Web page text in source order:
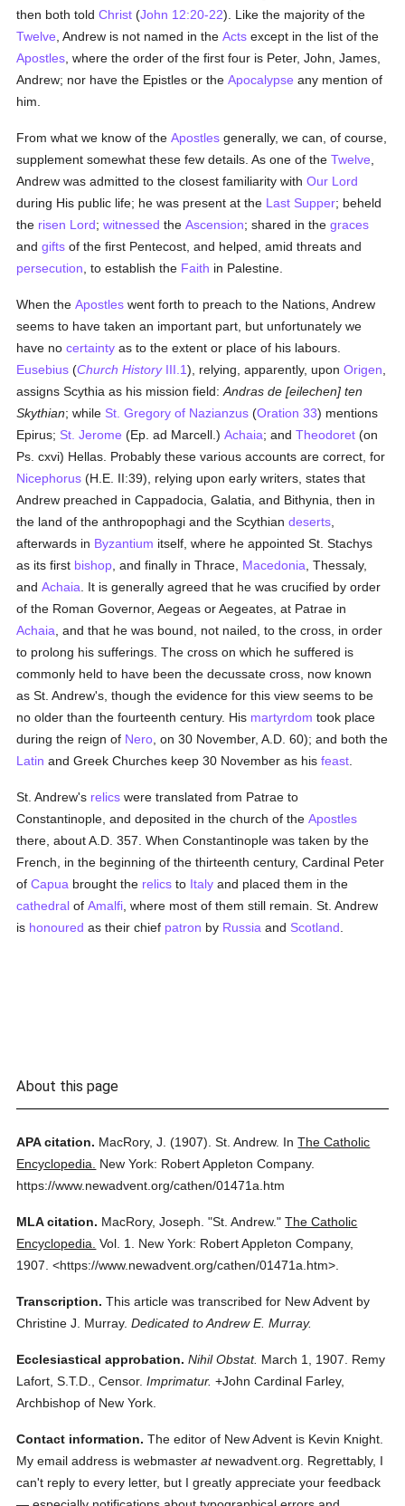
then both toldChrist (John 12:20-22). Like the majority of the
Twelve , Andrew is not named in theActs except in the list of the
Apostles , where the order of the first four is Peter, John, James,
Andrew; nor have the Epistles or theApocalypse any mention of
him.
From what we know of theApostles generally, we can, of course,
supplement somewhat these few details. As one of theTwelve
Andrew was admitted to the closest familiarity withOur Lord
during His public life; he was present at the Last Supper; beheld
the risen Lord;witnessed theAscension; shared in thegraces
andgifts of the first Pentecost, and helped, amid threats and
persecution , to establish the Faith in Palestine.
When theApostles went forth to preach to the Nations, Andrew
seems to have taken an important part, but unfortunately we
have nocertainty as to the extent or place of his labours.
Eusebius (Church HistoryIII.1), relying, apparently, uponOrigen
assigns Scythia as his mission field:Andras de [eilechen] ten
Skythian; while St. Gregory of Nazianzus (Oration 33) mentions
Epirus; St. Jerome (Ep. ad Marcell.)Achaia; andTheodoret (on
Ps. cxvi) Hellas. Probably these various accounts are correct, for
Nicephorus (H.E. II:39), relying upon early writers, states that
Andrew preached in Cappadocia, Galatia, and Bithynia, then in
the land of the anthropophagi and the Scythiandeserts
afterwards in Byzantium itself, where he appointed St. Stachys
as its first bishop , and finally in Thrace, Macedonia , Thessaly,
andAchaia . It is generally agreed that he was crucified by order
of the Roman Governor, Aegeas or Aegeates, at Patrae in
Achaia , and that he was bound, not nailed, to the cross, in order
to prolong his sufferings. The cross on which he suffered is
commonly held to have been the decussate cross, now known
as St. Andrew's, though the evidence for this view seems to be
no older than the fourteenth century. His martyrdom took place
during the reign of Nero , on 30 November, A.D. 60); and both the
Latin and Greek Churches keep 30 November as hisfeast
St. Andrew's relics were translated from Patrae to
Constantinople, and deposited in the church of theApostles
there, about A.D. 357. When Constantinople was taken by the
French, in the beginning of the thirteenth century, Cardinal Peter
ofCapua brought the relics to Italy and placed them in the
cathedral ofAmalfi , where most of them still remain. St. Andrew
is honoured as their chief patron by Russia and Scotland
About this page
APA citation. MacRory, J. (1907). St. Andrew. InThe Catholic
Encyclopedia.
New York: Robert Appleton Company.
https://www.newadvent.org/cathen/01471a.htm
MLA citation. MacRory, Joseph. "St. Andrew." The Catholic
Encyclopedia. Vol. 1.
New York: Robert Appleton Company,
1907. <https://www.newadvent.org/cathen/01471a.htm>.
Transcription. This article was transcribed for New Advent by
Christine J. Murray. Dedicated to Andrew E. Murray.
Ecclesiastical approbation. Nihil Obstat. March 1, 1907. Remy
Lafort, S.T.D., Censor. Imprimatur. +John Cardinal Farley,
Archbishop of New York.
Contact information. The editor of New Advent is Kevin Knight.
My email address is webmasteratnewadvent.org. Regrettably, I
can't reply to every letter, but I greatly appreciate your feedback